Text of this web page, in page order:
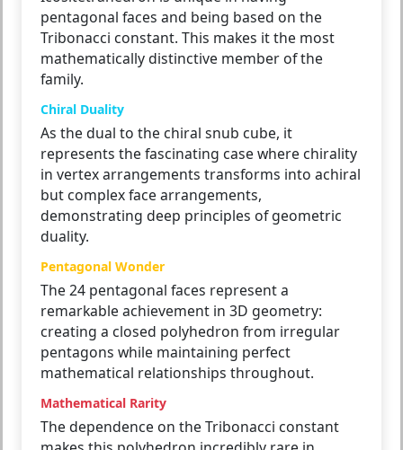
pentagonal faces and being based on the
Tribonacci constant. This makes it the most
mathematically distinctive member of the
family.
Chiral Duality
As the dual to the chiral snub cube, it
represents the fascinating case where chirality
in vertex arrangements transforms into achiral
but complex face arrangements,
demonstrating deep principles of geometric
duality.
Pentagonal Wonder
The 24 pentagonal faces represent a
remarkable achievement in 3D geometry:
creating a closed polyhedron from irregular
pentagons while maintaining perfect
mathematical relationships throughout.
Mathematical Rarity
The dependence on the Tribonacci constant